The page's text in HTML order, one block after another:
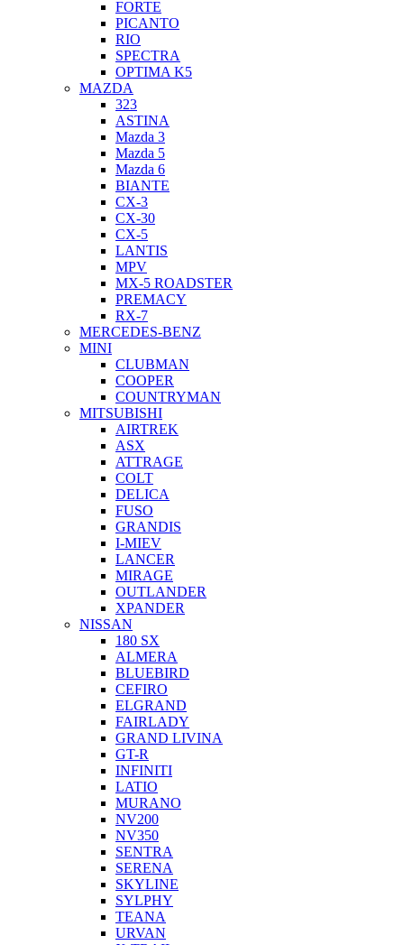
FORTE
PICANTO
RIO
SPECTRA
OPTIMA K5
MAZDA
323
ASTINA
Mazda 3
Mazda 5
Mazda 6
BIANTE
CX-3
CX-30
CX-5
LANTIS
MPV
MX-5 ROADSTER
PREMACY
RX-7
MERCEDES-BENZ
MINI
CLUBMAN
COOPER
COUNTRYMAN
MITSUBISHI
AIRTREK
ASX
ATTRAGE
COLT
DELICA
FUSO
GRANDIS
I-MIEV
LANCER
MIRAGE
OUTLANDER
XPANDER
NISSAN
180 SX
ALMERA
BLUEBIRD
CEFIRO
ELGRAND
FAIRLADY
GRAND LIVINA
GT-R
INFINITI
LATIO
MURANO
NV200
NV350
SENTRA
SERENA
SKYLINE
SYLPHY
TEANA
URVAN